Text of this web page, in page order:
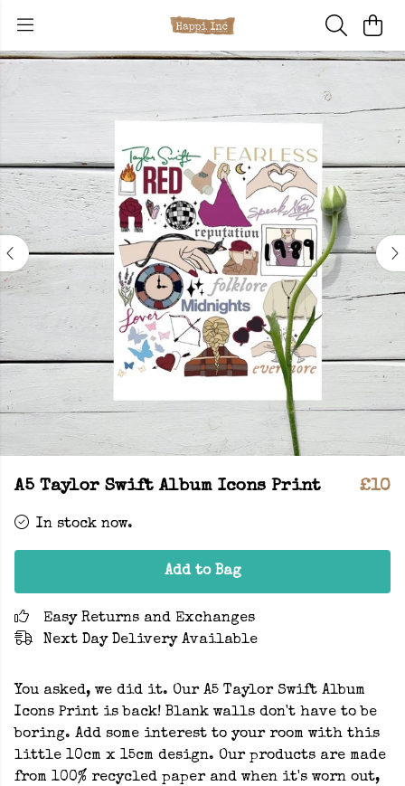
A5 Taylor Swift Album Icons Print £10
In stock now.
Add to Bag
Easy Returns and Exchanges
Next Day Delivery Available
You asked, we did it. Our A5 Taylor Swift Album
Icons Print is back! Blank walls don't have to be
boring. Add some interest to your room with this
little 10cm x 15cm design. Our products are made
from 100% recycled paper and when it's worn out,